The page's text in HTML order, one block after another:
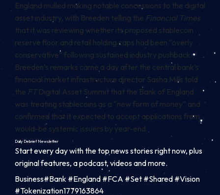
England mulled making notable concessions to the digital
asset industry, with Breeden telling the Financial Times
that it was reviewing whether its proposed stablecoin
reserve floor and retail holding caps had been “overly
conservative” following sustained industry pushback.
Breeden’s remarks came a day after the central bank’s
financial market infrastructure director Sasha Mills told
the FTDigital Asset Summit that the Bank of England
was treating stablecoins as a “new form of money” and
confirmed that it expected to accept applications from
would-be systemic issuers by year-end.
Daily DebriefNewsletter
Start every day with the top news stories right now, plus
original features, a podcast, videos and more.
Business#Bank #England #FCA #Set #Shared #Vision
#Tokenization1779163864